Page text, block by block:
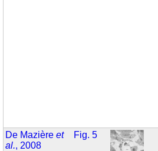
De Mazièreet
al., 2008
Fig. 5